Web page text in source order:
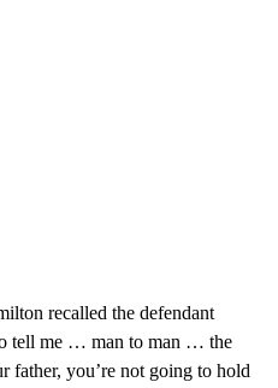
recalled the defendant
tell me … man to man … the
father, you’re not going to hold